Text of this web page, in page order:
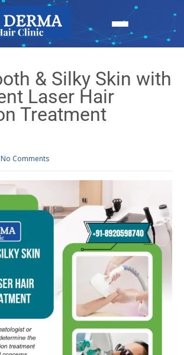
& Silky Skin with
Laser Hair
Treatment
No Comments